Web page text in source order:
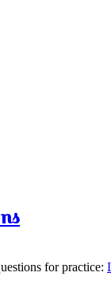
for practice: